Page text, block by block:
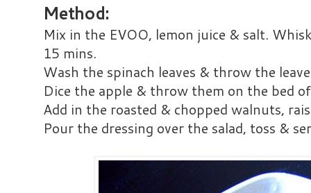
Method:
Mix in the EVOO, lemon juice & salt.
15 mins.
Wash the spinach leaves & throw the
Dice the apple & throw them on the bed
Add in the roasted & chopped walnuts,
Pour the dressing over the salad, toss &